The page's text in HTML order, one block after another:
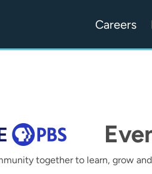
Careers
together to learn, grow